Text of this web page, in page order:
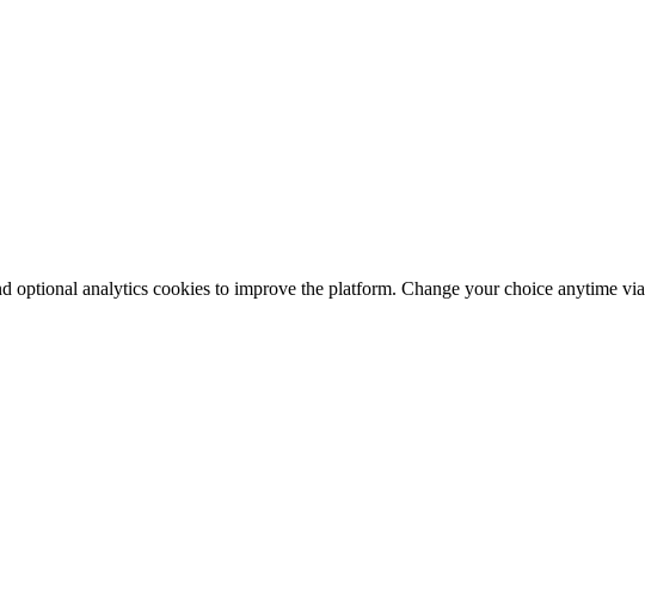
optional analytics cookies to improve the platform. Change your choice anytime via